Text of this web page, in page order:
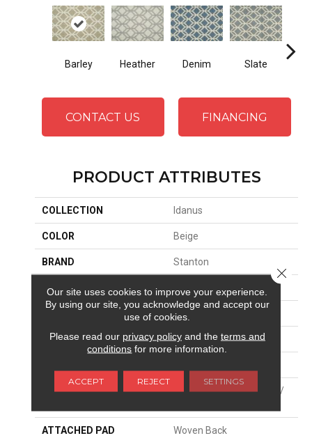
Barley Heather Denim Slate
CONTACT US FINANCING
PRODUCT ATTRIBUTES
COLLECTION Idanus
COLOR Beige
BRAND Stanton
CONSTRUCTION Wilton Woven
APPLICATION Residential
SIZE 13'2"
MATERIAL
44% Wool / 44% Polysilk /
ATTACHED PAD Woven Back
Our site uses cookies to improve your experience.
By using our site, you acknowledge and accept our
use of cookies.
Please read our privacy policyand the terms and
conditions for more information.
ACCEPT REJECT SETTINGS
Close